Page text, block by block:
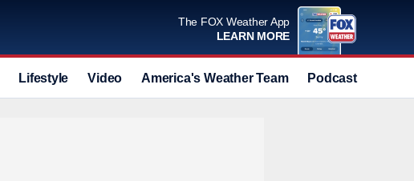
The FOX Weather App
LEARN MORE
Lifestyle Video America's Weather Team Podcast